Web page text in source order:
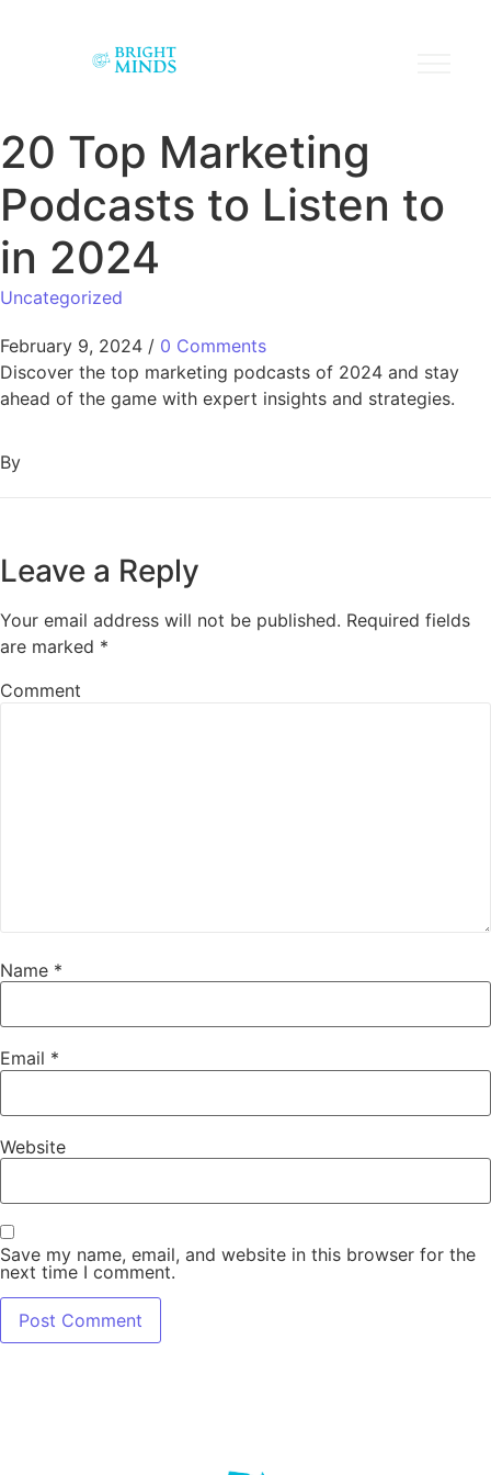
20 Top Marketing
Podcasts to Listen to
in 2024
Uncategorized
February 9, 2024 / 0 Comments
Discover the top marketing podcasts of 2024 and stay
ahead of the game with expert insights and strategies.
By
Leave a Reply
Your email address will not be published. Required fields
are marked *
Comment
Name *
Email *
Website
Save my name, email, and website in this browser for the
next time I comment.